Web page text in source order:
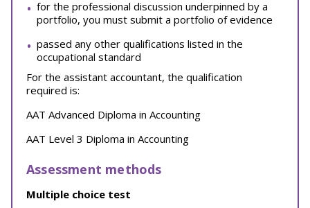
for the professional discussion underpinned by a
portfolio, you must submit a portfolio of evidence
passed any other qualifications listed in the
occupational standard
For the assistant accountant, the qualification
required is:
AAT Advanced Diploma in Accounting
AAT Level 3 Diploma in Accounting
Assessment methods
Multiple choice test